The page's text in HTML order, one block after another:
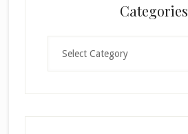
Categories